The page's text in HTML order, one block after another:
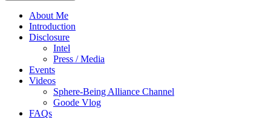
About Me
Introduction
Disclosure
Intel
Press / Media
Events
Videos
Sphere-Being Alliance Channel
Goode Vlog
FAQs